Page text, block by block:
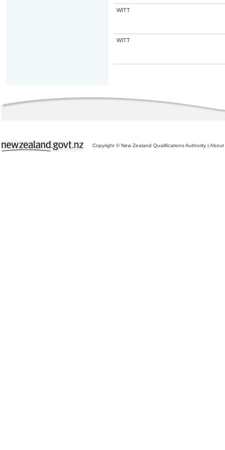
WITT
WITT
Copyright © New Zealand Qualifications Authority | About